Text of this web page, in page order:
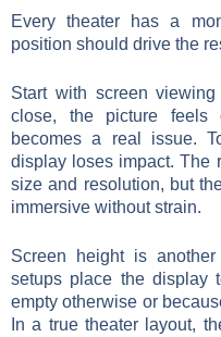
Every theater has a
position should drive the
Start with screen
close, the picture feels
becomes a real issue.
display loses impact. The
size and resolution, but
immersive without strain.
Screen height is
setups place the display
empty otherwise or
In a true theater layout,